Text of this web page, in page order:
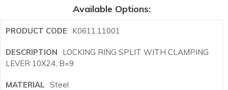
Available Options:
K0611.11001
LOCKING RING SPLIT WITH CLAMPING
LEVER 10X24, B=9
Steel